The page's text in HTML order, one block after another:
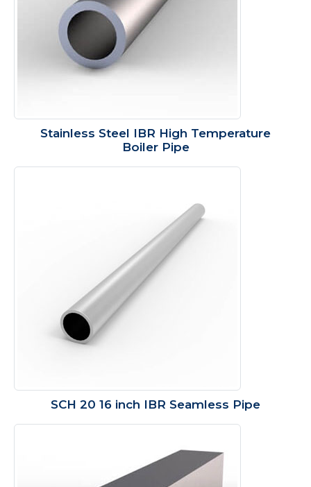
Stainless Steel IBR High Temperature
Boiler Pipe
SCH 20 16 inch IBR Seamless Pipe